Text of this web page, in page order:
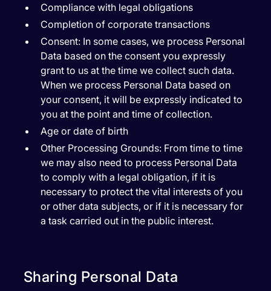
Compliance with legal obligations
Completion of corporate transactions
Consent:In some cases, we process Personal
Data based on the consent you expressly
grant to us at the time we collect such data.
When we process Personal Data based on
your consent, it will be expressly indicated to
you at the point and time of collection.
Age or date of birth
Other Processing Grounds:From time to time
we may also need to process Personal Data
to comply with a legal obligation, if it is
necessary to protect the vital interests of you
or other data subjects, or if it is necessary for
a task carried out in the public interest.
Sharing Personal Data